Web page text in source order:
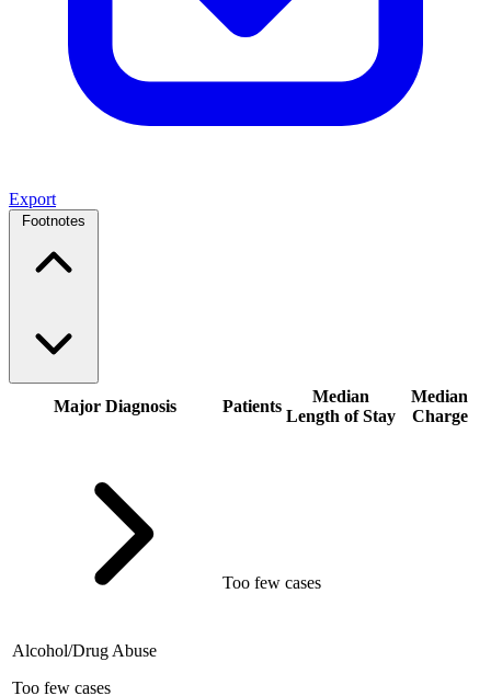
Export
Footnotes
Major Diagnosis Patients
Median
Length of Stay
Median
Charge
Alcohol/Drug Abuse
Too few cases
Too few cases